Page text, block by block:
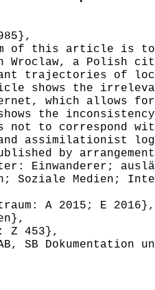
of this article is to
Wroclaw, a Polish
trajectories of
shows the
which allows
the
not to
and assimilationist
by
Einwanderer;
Soziale Medien;
A 2015; E 2016},
Z 453},
SB Dokumentation